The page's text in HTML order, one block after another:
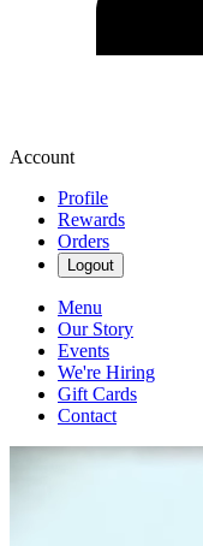
Account
Profile
Rewards
Orders
Logout
Menu
Our Story
Events
We're Hiring
Gift Cards
Contact